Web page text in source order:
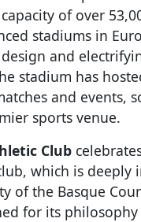
of over
stadiums in
and
stadium has
and events,
sports venue.
Club
which is deeply
of the Basque
for its